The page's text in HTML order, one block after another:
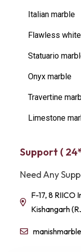
Italian marble
Flawless white
Statuario
Onyx marble
Travertine
Limestone
Support (
Need Any
F-17, 8 RIICO
Kishangarh